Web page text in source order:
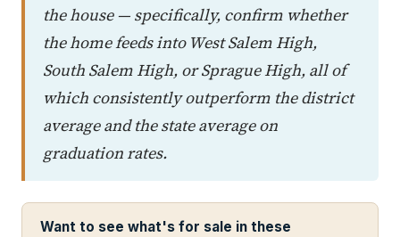
the house — specifically, confirm whether
the home feeds into West Salem High,
South Salem High, or Sprague High, all of
which consistently outperform the district
average and the state average on
graduation rates.
Want to see what's for sale in these